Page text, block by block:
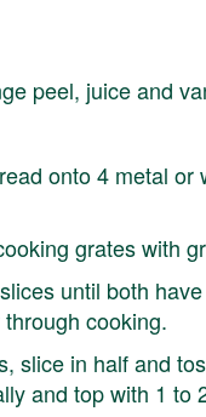
peel, juice and
onto 4 metal
grates with
until both
cooking.
slice in half and
and top with 1 to